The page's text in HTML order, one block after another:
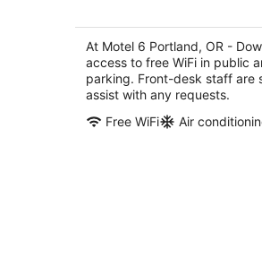
At Motel 6 Portland, OR -
access to free WiFi in public
parking. Front-desk staff are
assist with any requests.
Free WiFi
Air